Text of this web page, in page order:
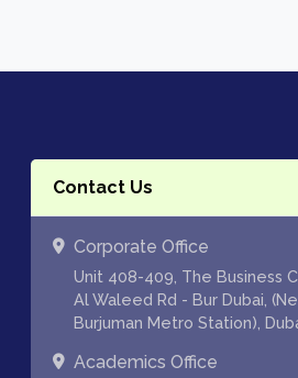
Contact Us
Corporate Office
Unit 408-409, The Business
Al Waleed Rd - Bur Dubai,
Burjuman Metro Station),
Academics Office